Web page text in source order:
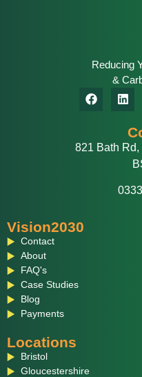
Reducing
&
821 Bath
Vision2030
Contact
About
FAQ's
Case Studies
Blog
Payments
Locations
Bristol
Gloucestershire